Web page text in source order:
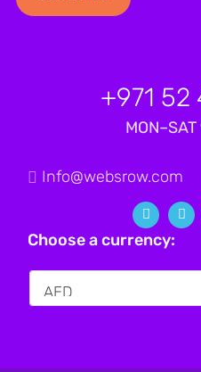
+971 52
Info@websrow.com
Choose a currency: